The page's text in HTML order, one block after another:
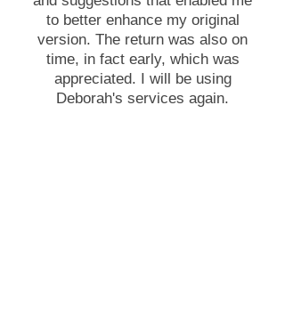
to better enhance my original
version. The return was also on
time, in fact early, which was
appreciated. I will be using
Deborah's services again.